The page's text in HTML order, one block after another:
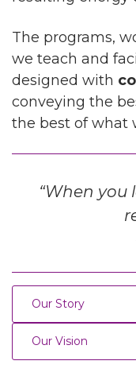
The programs,
we teach and
designed with
conveying the
the best of what
“When you
Our Story
Our Vision